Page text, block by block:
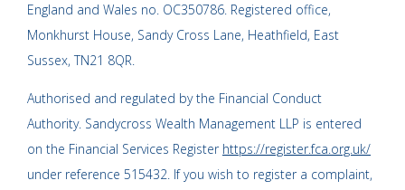
England and Wales no. OC350786. Registered office,
Monkhurst House, Sandy Cross Lane, Heathfield, East
Sussex, TN21 8QR.
Authorised and regulated by the Financial Conduct
Authority. Sandycross Wealth Management LLP is entered
on the Financial Services Register https://register.fca.org.uk/
under reference 515432. If you wish to register a complaint,